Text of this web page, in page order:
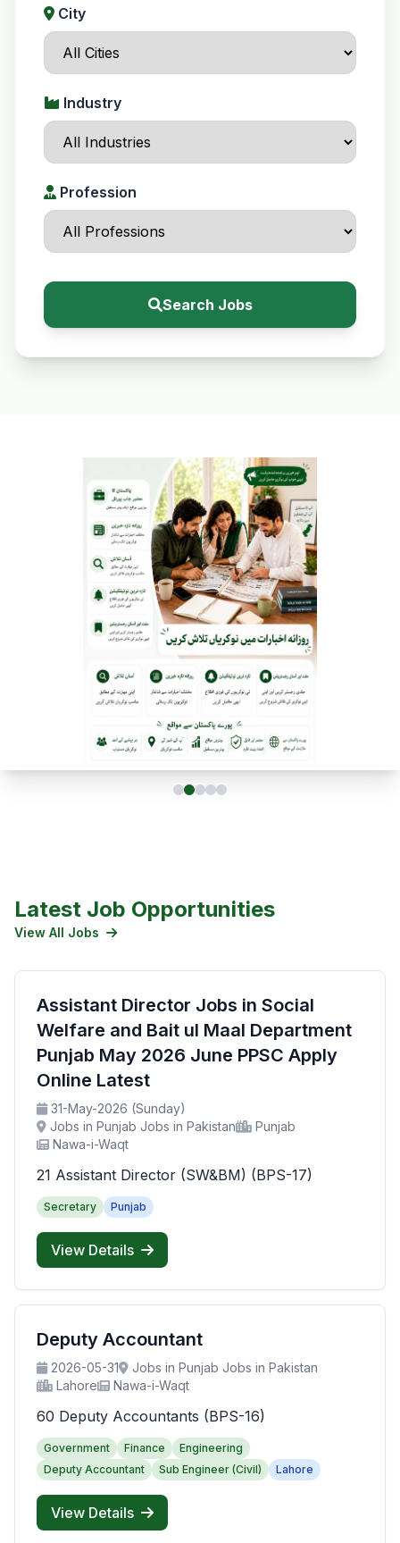
City
Industry
Profession
Search Jobs
Latest Job Opportunities
View All Jobs
Assistant Director Jobs in Social
Welfare and Bait ul Maal Department
Punjab May 2026 June PPSC Apply
Online Latest
31-May-2026 (Sunday)
Jobs in Punjab Jobs in Pakistan
Punjab
Nawa-i-Waqt
21 Assistant Director (SW&BM) (BPS-17)
Secretary Punjab
View Details
Deputy Accountant
2026-05-31
Jobs in Punjab Jobs in Pakistan
Lahore
Nawa-i-Waqt
60 Deputy Accountants (BPS-16)
Government Finance
Engineering
Deputy Accountant
Sub Engineer (Civil) Lahore
View Details